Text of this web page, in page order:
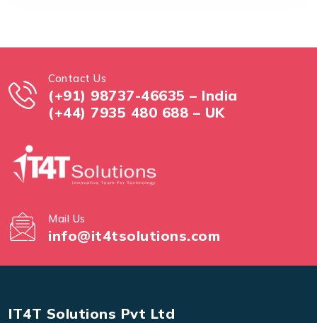
Contact Us
(+91) 98737-46635 – India
(+44) 7935 480 688 – UK
Mail Us
info@it4tsolutions.com
IT4T Solutions Pvt Ltd